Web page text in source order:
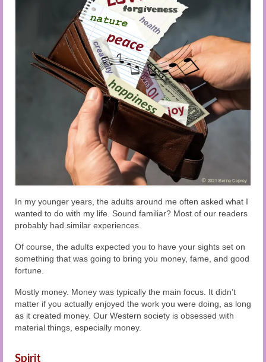
Tuning In
Audio and Video Material
About Us
Contact Us
In my younger years, the adults around me often asked what I
wanted to do with my life. Sound familiar? Most of our readers
probably had similar experiences.
Of course, the adults expected you to have your sights set on
something that was going to bring you money, fame, and good
fortune.
Mostly money. Money was typically the main focus. It didn’t
matter if you actually enjoyed the work you were doing, as long
as it created money. Our Western society is obsessed with
material things, especially money.
Spirit